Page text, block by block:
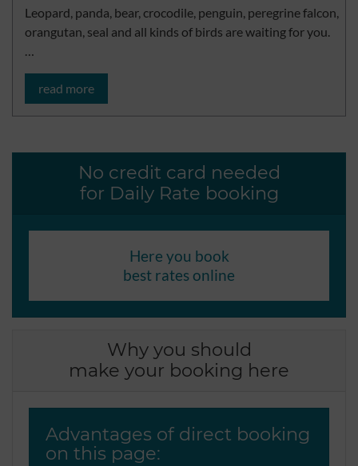
Leopard, panda, bear, crocodile, penguin, peregrine falcon,
orangutan, seal and all kinds of birds are waiting for you.
read more
No credit card needed
for Daily Rate booking
Here you book
best rates online
Why you should
make your booking here
Advantages of direct booking
on this page: